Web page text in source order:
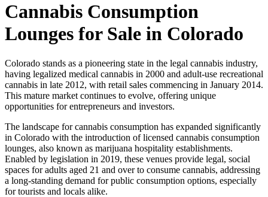
Cannabis Consumption
Lounges for Sale in Colorado
Colorado stands as a pioneering state in the legal cannabis industry,
having legalized medical cannabis in 2000 and adult-use recreational
cannabis in late 2012, with retail sales commencing in January 2014.
This mature market continues to evolve, offering unique
opportunities for entrepreneurs and investors.
The landscape for cannabis consumption has expanded significantly
in Colorado with the introduction of licensed cannabis consumption
lounges, also known as marijuana hospitality establishments.
Enabled by legislation in 2019, these venues provide legal, social
spaces for adults aged 21 and over to consume cannabis, addressing
a long-standing demand for public consumption options, especially
for tourists and locals alike.